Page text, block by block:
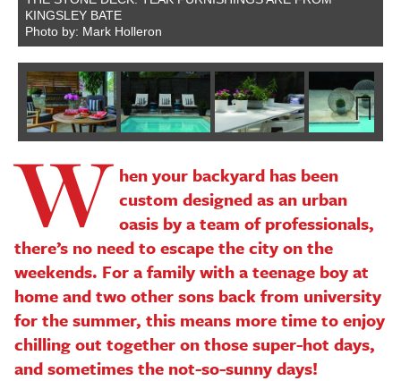
KINGSLEY BATE
Photo by: Mark Holleron
Next
W hen your backyard has been
custom designed as an urban
oasis by a team of professionals,
there’s no need to escape the city on the
weekends. For a family with a teenage boy at
home and two other sons back from university
for the summer, this means more time to enjoy
chilling out together on those super-hot days,
and sometimes the not-so-sunny days!